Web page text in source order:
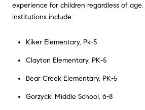
experience for children regardless of
institutions include:
Kiker Elementary, Pk-5
Clayton Elementary, PK-5
Bear Creek Elementary, PK-5
Gorzycki Middle School, 6-8